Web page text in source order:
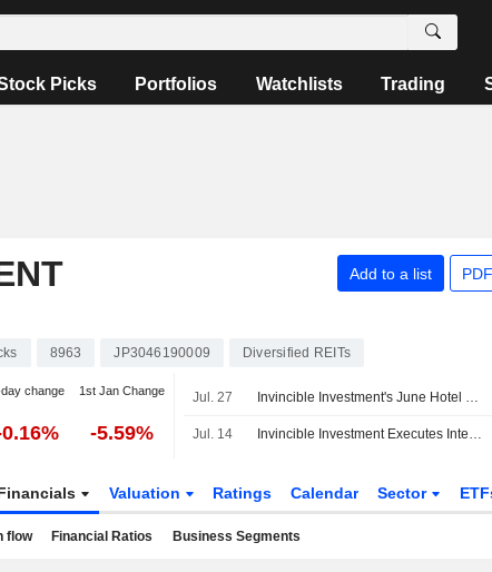
Picks Portfolios Watchlists Trading
Add to a list
8963 JP3046190009 Diversified REITs
change 1st Jan Change
-5.59%
Jul. 27 Invincible Investment's June Hotel Gross Revenue Drops 2%
Jul. 14 Invincible Investment Executes Interest Rate Swap Agreements
Valuation Ratings Calendar Sector
flow Financial Ratios Business Segments